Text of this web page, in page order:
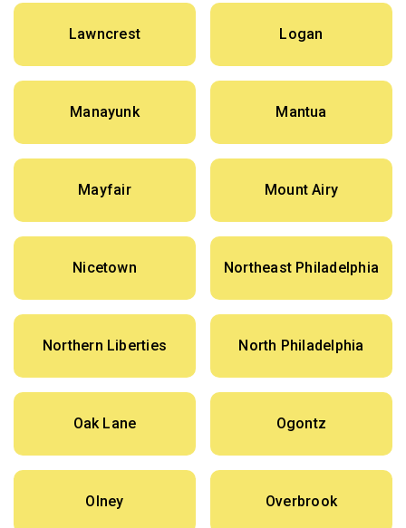
Lawncrest Logan
Manayunk Mantua
Mayfair Mount Airy
Nicetown Northeast Philadelphia
Northern Liberties North Philadelphia
Oak Lane Ogontz
Olney Overbrook